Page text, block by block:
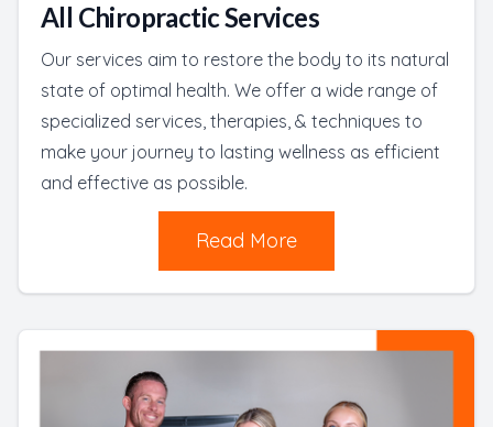
All Chiropractic Services
Our services aim to restore the body to its natural
state of optimal health. We offer a wide range of
specialized services, therapies, & techniques to
make your journey to lasting wellness as efficient
and effective as possible.
Read More